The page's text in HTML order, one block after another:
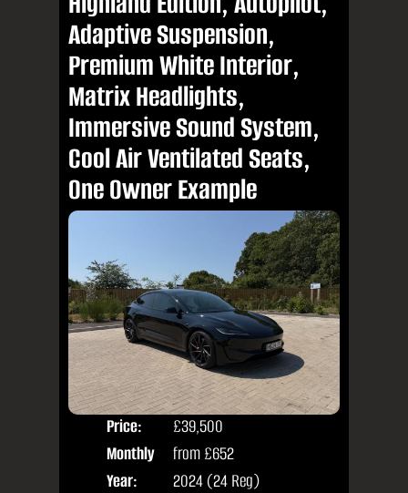
Adaptive Suspension,
Premium White Interior,
Matrix Headlights,
Immersive Sound System,
Cool Air Ventilated Seats,
One Owner Example
Price:
£39,500
Monthly
Price:
from £652
Year:
2024 (24 Reg)